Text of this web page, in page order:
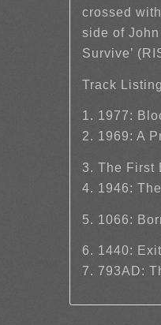
crossed
side of
Survive’
Track Listing
1. 1977:
2. 1969: A
3. The First
4. 1946:
5. 1066:
6. 1440:
7. 793AD: